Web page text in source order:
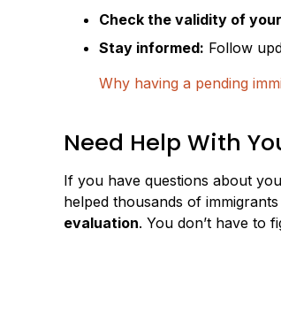
Check the validity of
Stay informed: Follow
Why having a pending
Need Help With
If you have questions about
helped thousands of
evaluation. You don’t have to